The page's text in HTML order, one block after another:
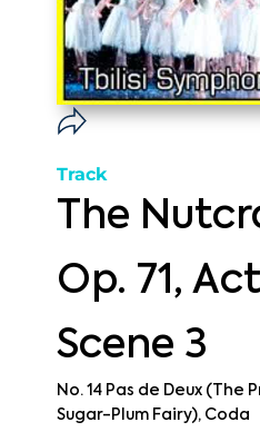
Track
The
Op. 71,
Scene 3
No. 14 Pas de Deux (The
Sugar-Plum Fairy), Coda